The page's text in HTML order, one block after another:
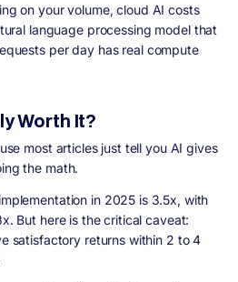
on your volume, cloud AI costs
language processing model that
per day has real compute
Worth It?
most articles just tell you AI gives
the math.
in 2025 is 3.5x, with
But here is the critical caveat:
satisfactory returns within 2 to 4